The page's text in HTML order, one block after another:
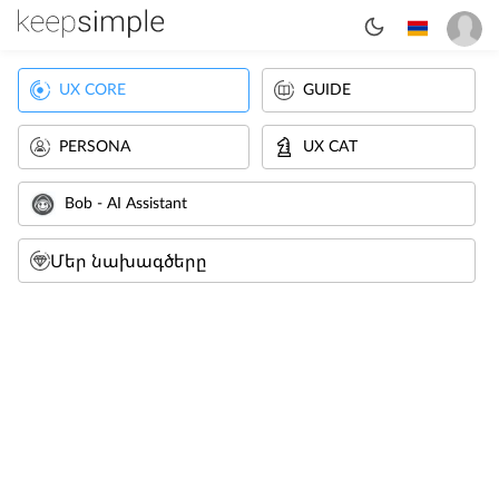
UX CORE GUIDE
PERSONA UX CAT
Bob - AI Assistant
Մեր նախագծերը